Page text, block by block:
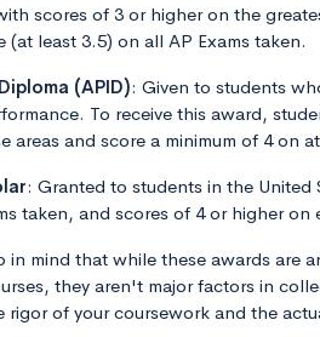
scores of 3 or higher on the
(at least 3.5) on all AP Exams taken.
(APID): Given to students
To receive this award,
areas and score a minimum of 4 on
: Granted to students in the United
taken, and scores of 4 or higher on
mind that while these awards are
they aren't major factors in
rigor of your coursework and the